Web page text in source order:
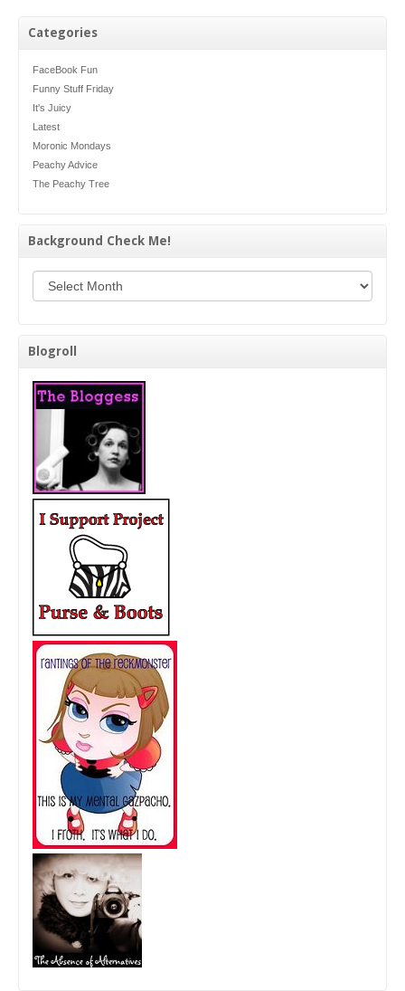
Categories
FaceBook Fun
Funny Stuff Friday
It's Juicy
Latest
Moronic Mondays
Peachy Advice
The Peachy Tree
Background Check Me!
Blogroll